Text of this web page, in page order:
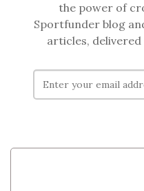
the power of
Sportfunder blog
articles,